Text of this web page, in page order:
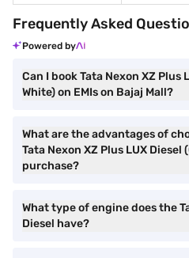
Frequently Asked
Powered by
Can I book Tata Nexon XZ Plus
White) on EMIs on Bajaj Mall?
What are the advantages of
Tata Nexon XZ Plus LUX Diesel
purchase?
What type of engine does the
Diesel have?